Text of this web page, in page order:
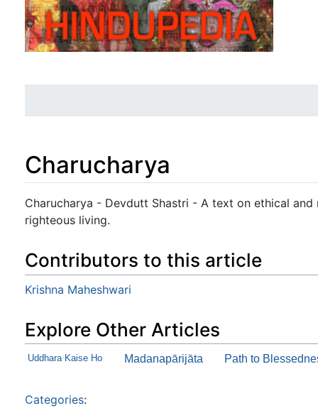
Charucharya
Jump to:navigation,search
Charucharya - Devdutt Shastri - A text on ethical
righteous living.
Contributors to this article
Krishna Maheshwari
Explore Other Articles
Uddhara Kaise Ho Madanapārijāta Path to
Categories: